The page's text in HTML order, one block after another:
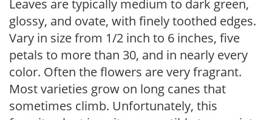
Leaves are typically medium to dark green,
glossy, and ovate, with finely toothed edges.
Vary in size from 1/2 inch to 6 inches, five
petals to more than 30, and in nearly every
color. Often the flowers are very fragrant.
Most varieties grow on long canes that
sometimes climb. Unfortunately, this